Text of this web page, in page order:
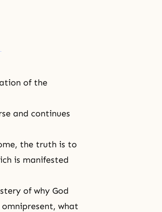
of the
and continues
the truth is to
is manifested
of why God
omnipresent, what